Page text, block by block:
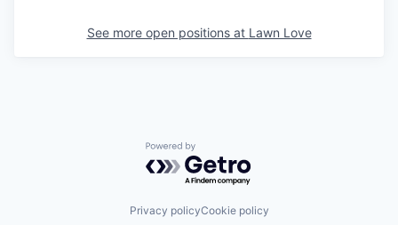
See more open positions at Lawn Love
Powered by Getro.com
Privacy policyCookie policy